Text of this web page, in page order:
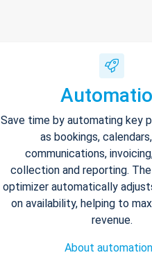
Save time by automating key
as bookings,
communications,
collection and reporting.
optimizer automatically
on availability, helping to
revenue.
About automation